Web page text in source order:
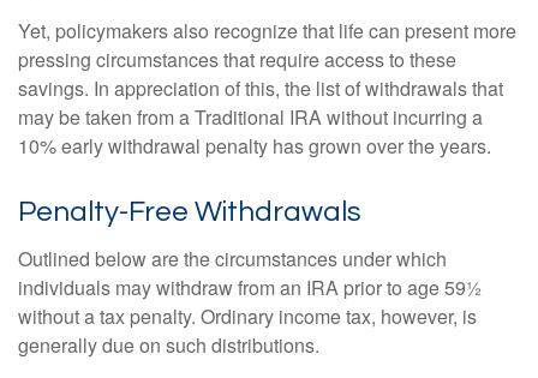
Yet, policymakers also recognize that life can present more
pressing circumstances that require access to these
savings. In appreciation of this, the list of withdrawals that
may be taken from a Traditional IRA without incurring a
10% early withdrawal penalty has grown over the years.
Penalty-Free Withdrawals
Outlined below are the circumstances under which
individuals may withdraw from an IRA prior to age 59½
without a tax penalty. Ordinary income tax, however, is
generally due on such distributions.